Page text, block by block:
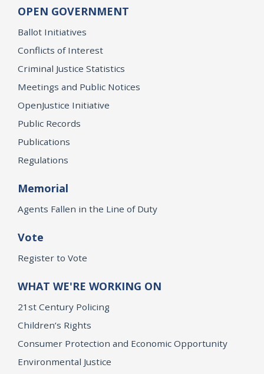
OPEN GOVERNMENT
Ballot Initiatives
Conflicts of Interest
Criminal Justice Statistics
Meetings and Public Notices
OpenJustice Initiative
Public Records
Publications
Regulations
Memorial
Agents Fallen in the Line of Duty
Vote
Register to Vote
WHAT WE'RE WORKING ON
21st Century Policing
Children’s Rights
Consumer Protection and Economic Opportunity
Environmental Justice